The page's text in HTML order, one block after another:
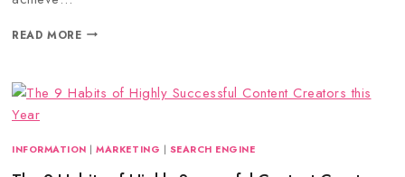
READ MORE
INFORMATION |MARKETING | SEARCH ENGINE